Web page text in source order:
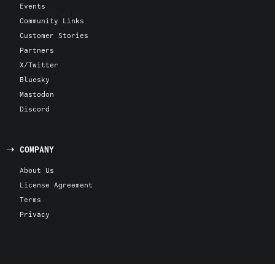
Events
Community Links
Customer Stories
Partners
X/Twitter
Bluesky
Mastodon
Discord
COMPANY
About Us
License Agreement
Terms
Privacy